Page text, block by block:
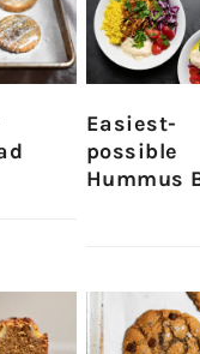
Easiest-
possible
Hummus